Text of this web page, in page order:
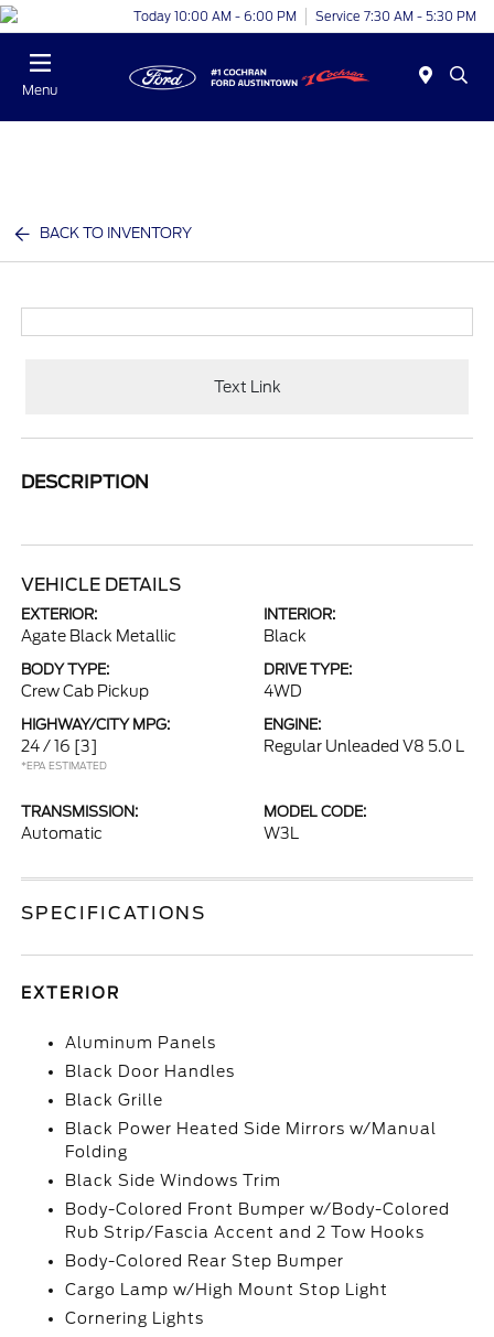
Today 10:00 AM - 6:00 PM Service 7:30 AM - 5:30 PM
Menu
BACK TO INVENTORY
Text Link
DESCRIPTION
VEHICLE DETAILS
EXTERIOR:
Agate Black Metallic
INTERIOR:
Black
BODY TYPE:
Crew Cab Pickup
DRIVE TYPE:
4WD
HIGHWAY/CITY MPG:
24 / 16 [3]
*EPA ESTIMATED
ENGINE:
Regular Unleaded V8 5.0 L
TRANSMISSION:
Automatic
MODEL CODE:
W3L
SPECIFICATIONS
EXTERIOR
Aluminum Panels
Black Door Handles
Black Grille
Black Power Heated Side Mirrors w/Manual
Folding
Black Side Windows Trim
Body-Colored Front Bumper w/Body-Colored
Rub Strip/Fascia Accent and 2 Tow Hooks
Body-Colored Rear Step Bumper
Cargo Lamp w/High Mount Stop Light
Cornering Lights